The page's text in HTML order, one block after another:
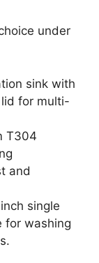
under
sink with
for multi-
T304
and
single
for washing